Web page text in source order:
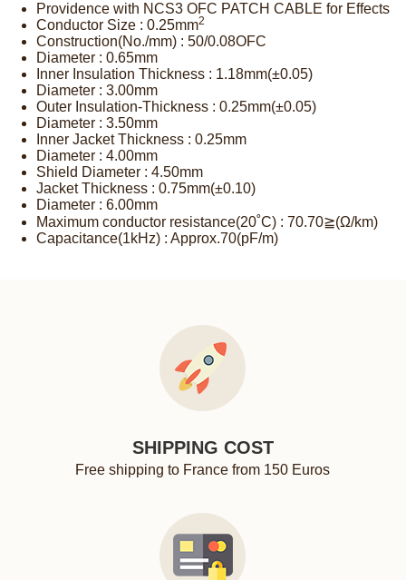
Providence with NCS3 OFC PATCH CABLE for Effects
Conductor Size : 0.25mm2
Construction(No./mm) : 50/0.08OFC
Diameter : 0.65mm
Inner Insulation Thickness : 1.18mm(±0.05)
Diameter : 3.00mm
Outer Insulation-Thickness : 0.25mm(±0.05)
Diameter : 3.50mm
Inner Jacket Thickness : 0.25mm
Diameter : 4.00mm
Shield Diameter : 4.50mm
Jacket Thickness : 0.75mm(±0.10)
Diameter : 6.00mm
Maximum conductor resistance(20˚C) : 70.70≧(Ω/km)
Capacitance(1kHz) : Approx.70(pF/m)
SHIPPING COST
Free shipping to France from 150 Euros